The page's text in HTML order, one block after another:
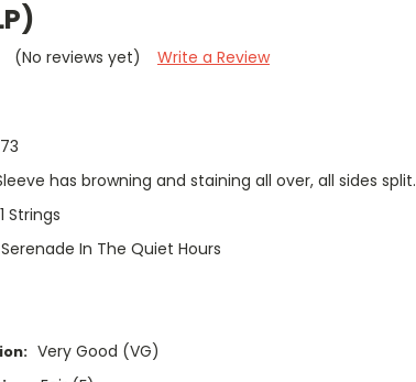
(No reviews yet) Write a Review
has browning and staining all over, all sides split.
Strings
In The Quiet Hours
Very Good (VG)